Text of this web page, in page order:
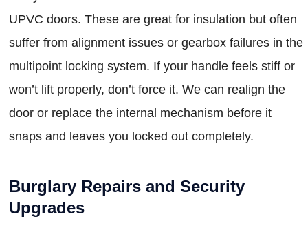
UPVC doors. These are great for insulation but often
suffer from alignment issues or gearbox failures in the
multipoint locking system. If your handle feels stiff or
won’t lift properly, don’t force it. We can realign the
door or replace the internal mechanism before it
snaps and leaves you locked out completely.
Burglary Repairs and Security
Upgrades